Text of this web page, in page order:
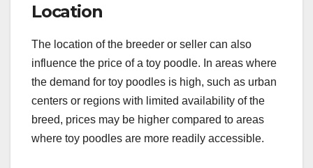
Location
The location of the breeder or seller can also
influence the price of a toy poodle. In areas where
the demand for toy poodles is high, such as urban
centers or regions with limited availability of the
breed, prices may be higher compared to areas
where toy poodles are more readily accessible.